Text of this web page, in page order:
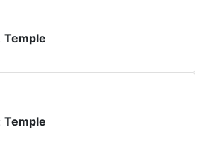
Temple
Temple